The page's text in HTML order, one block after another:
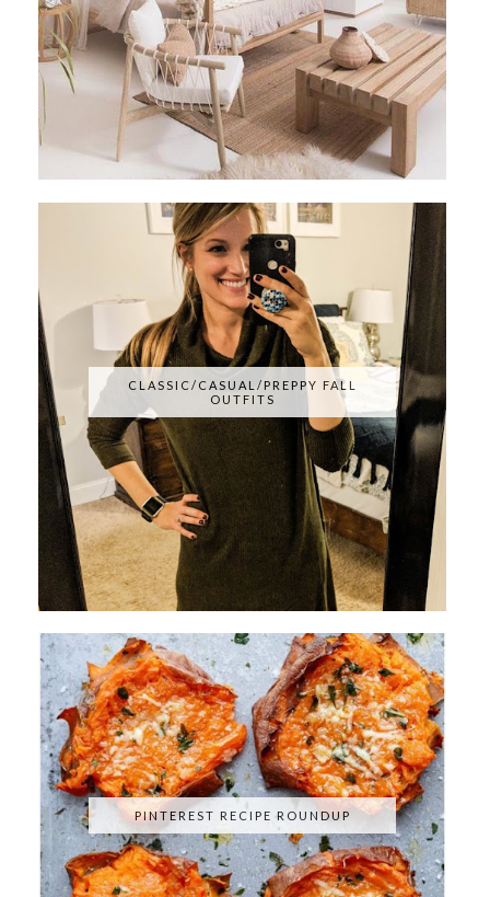
CLASSIC/CASUAL/PREPPY FALL
OUTFITS
PINTEREST RECIPE ROUNDUP